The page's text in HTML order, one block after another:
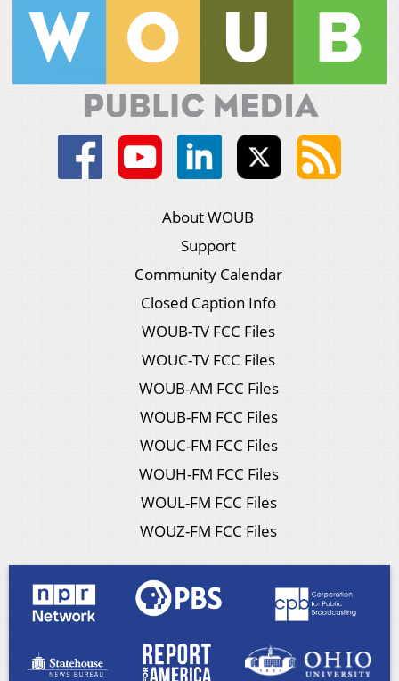
About WOUB
Support
Community Calendar
Closed Caption Info
WOUB-TV FCC Files
WOUC-TV FCC Files
WOUB-AM FCC Files
WOUB-FM FCC Files
WOUC-FM FCC Files
WOUH-FM FCC Files
WOUL-FM FCC Files
WOUZ-FM FCC Files